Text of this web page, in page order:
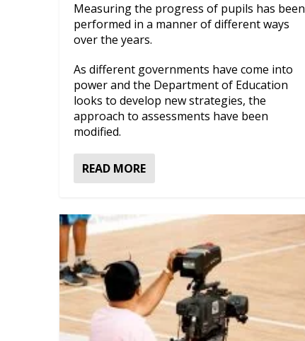
Measuring the progress of pupils has been
performed in a manner of different ways
over the years.
As different governments have come into
power and the Department of Education
looks to develop new strategies, the
approach to assessments have been
modified.
READ MORE